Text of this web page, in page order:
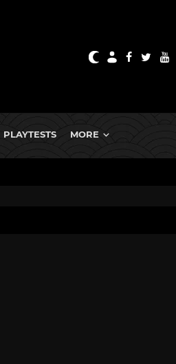
PLAYTESTS MORE